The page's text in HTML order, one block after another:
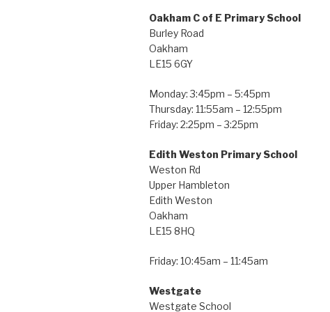
Oakham C of E Primary School
Burley Road
Oakham
LE15 6GY
Monday: 3:45pm – 5:45pm
Thursday: 11:55am – 12:55pm
Friday: 2:25pm – 3:25pm
Edith Weston Primary School
Weston Rd
Upper Hambleton
Edith Weston
Oakham
LE15 8HQ
Friday: 10:45am – 11:45am
Westgate
Westgate School